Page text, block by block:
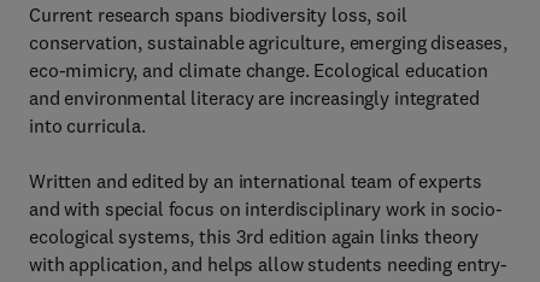
Current research spans biodiversity loss, soil
conservation, sustainable agriculture, emerging diseases,
eco-mimicry, and climate change. Ecological education
and environmental literacy are increasingly integrated
into curricula.
Written and edited by an international team of experts
and with special focus on interdisciplinary work in socio-
ecological systems, this 3rd edition again links theory
with application, and helps allow students needing entry-